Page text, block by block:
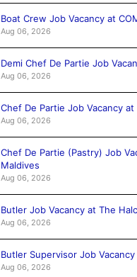
Boat Crew Job Vacancy at
Aug 06, 2026
Demi Chef De Partie Job
Aug 06, 2026
Chef De Partie Job Vacancy
Aug 06, 2026
Chef De Partie (Pastry) Job
Maldives
Aug 06, 2026
Butler Job Vacancy at The
Aug 06, 2026
Butler Supervisor Job
Aug 06, 2026